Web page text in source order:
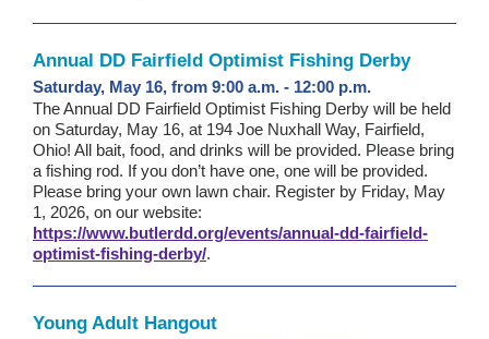
Annual DD Fairfield Optimist Fishing Derby
Saturday, May 16, from 9:00 a.m. - 12:00 p.m.
The Annual DD Fairfield Optimist Fishing Derby will be held
on Saturday, May 16, at 194 Joe Nuxhall Way, Fairfield,
Ohio! All bait, food, and drinks will be provided. Please bring
a fishing rod. If you don’t have one, one will be provided.
Please bring your own lawn chair. Register by Friday, May
1, 2026, on our website:
https://www.butlerdd.org/events/annual-dd-fairfield-
optimist-fishing-derby/.
Young Adult Hangout